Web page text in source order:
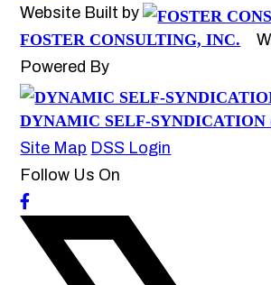
Website Built by
FOSTER CONSULTING, INC.
Powered By
DYNAMIC SELF-SYNDICATION
Site Map DSS Login
Follow Us On